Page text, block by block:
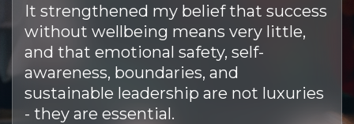
It strengthened my belief that success
without wellbeing means very little,
and that emotional safety, self-
awareness, boundaries, and
sustainable leadership are not luxuries
- they are essential.